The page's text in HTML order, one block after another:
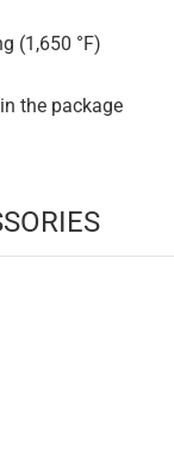
(1,650 °F)
the package